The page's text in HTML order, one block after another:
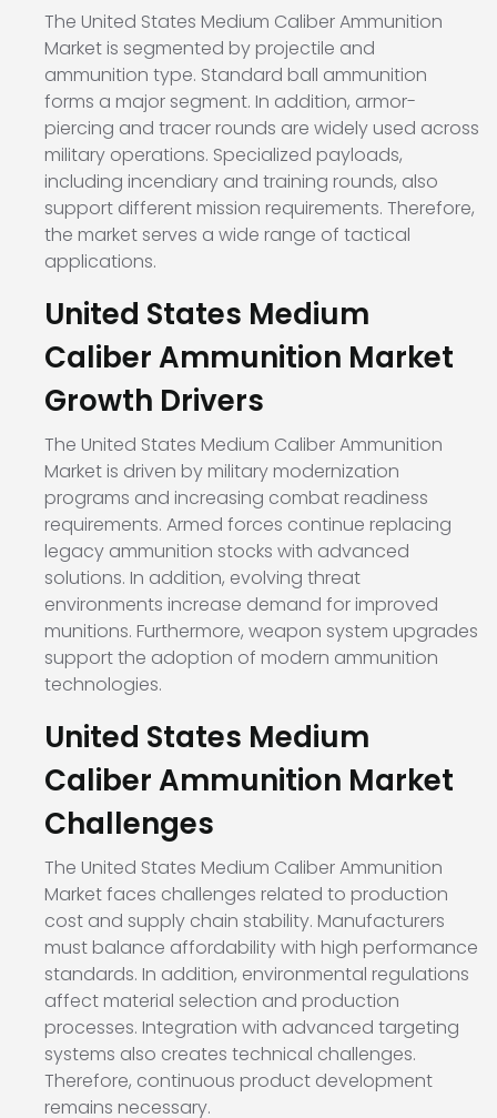
The United States Medium Caliber Ammunition
Market is segmented by projectile and
ammunition type. Standard ball ammunition
forms a major segment. In addition, armor-
piercing and tracer rounds are widely used across
military operations. Specialized payloads,
including incendiary and training rounds, also
support different mission requirements. Therefore,
the market serves a wide range of tactical
applications.
United States Medium
Caliber Ammunition Market
Growth Drivers
The United States Medium Caliber Ammunition
Market is driven by military modernization
programs and increasing combat readiness
requirements. Armed forces continue replacing
legacy ammunition stocks with advanced
solutions. In addition, evolving threat
environments increase demand for improved
munitions. Furthermore, weapon system upgrades
support the adoption of modern ammunition
technologies.
United States Medium
Caliber Ammunition Market
Challenges
The United States Medium Caliber Ammunition
Market faces challenges related to production
cost and supply chain stability. Manufacturers
must balance affordability with high performance
standards. In addition, environmental regulations
affect material selection and production
processes. Integration with advanced targeting
systems also creates technical challenges.
Therefore, continuous product development
remains necessary.